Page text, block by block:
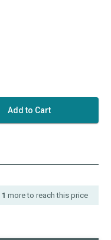
1 more to reach this price